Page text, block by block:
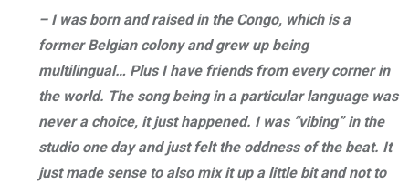
– I was born and raised in the Congo, which is a
former Belgian colony and grew up being
multilingual… Plus I have friends from every corner in
the world. The song being in a particular language was
never a choice, it just happened. I was “vibing” in the
studio one day and just felt the oddness of the beat. It
just made sense to also mix it up a little bit and not to